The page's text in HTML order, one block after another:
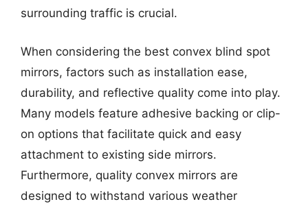
surrounding traffic is crucial.
When considering the best convex blind spot
mirrors, factors such as installation ease,
durability, and reflective quality come into play.
Many models feature adhesive backing or clip-
on options that facilitate quick and easy
attachment to existing side mirrors.
Furthermore, quality convex mirrors are
designed to withstand various weather